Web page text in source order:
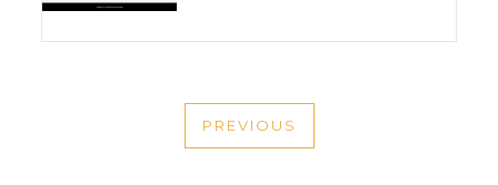
NAVIGATION
PREVIOUS
PREVIOUS